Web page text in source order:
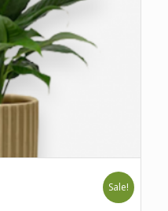
Sale!